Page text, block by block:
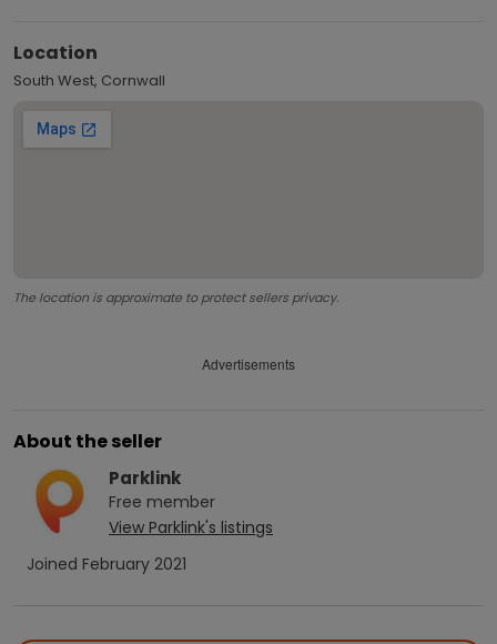
Location
South West, Cornwall
The location is approximate to protect sellers privacy.
Advertisements
About the seller
Parklink
Free member
View Parklink's listings
Joined February 2021